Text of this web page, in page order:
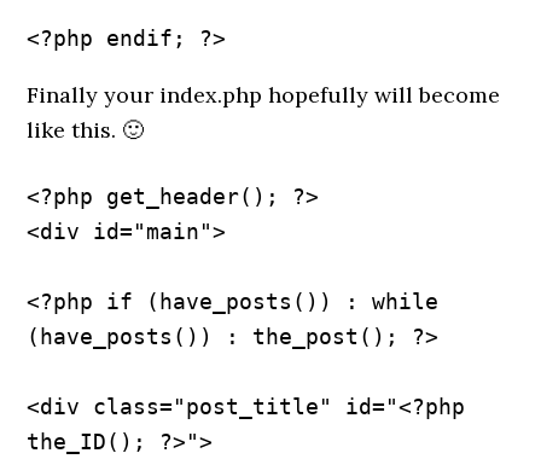
Finally your index.php hopefully will become
like this. 🙂
<?php get_header(); ?>
<div id="main">
<?php if (have_posts()) : while
(have_posts()) : the_post(); ?>
<div class="post_title" id="<?php
the_ID(); ?>">